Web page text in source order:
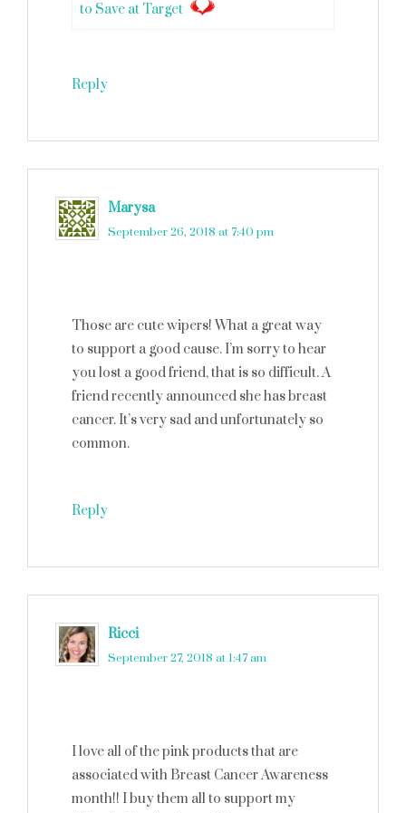
to Save at Target
Reply
Marysa
September 26, 2018 at 7:40 pm
Those are cute wipers! What a great way
to support a good cause. I’m sorry to hear
you lost a good friend, that is so difficult. A
friend recently announced she has breast
cancer. It’s very sad and unfortunately so
common.
Reply
Ricci
September 27, 2018 at 1:47 am
I love all of the pink products that are
associated with Breast Cancer Awareness
month!! I buy them all to support my